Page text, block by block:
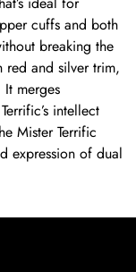
cuffs and both
breaking the
red and silver trim,
merges
intellect
Mister Terrific
expression of dual